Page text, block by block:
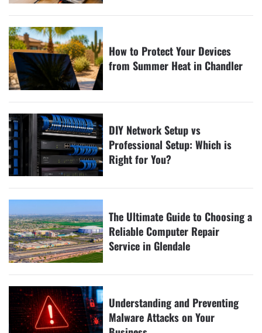
How to Protect Your Devices
from Summer Heat in Chandler
DIY Network Setup vs
Professional Setup: Which is
Right for You?
The Ultimate Guide to Choosing a
Reliable Computer Repair
Service in Glendale
Understanding and Preventing
Malware Attacks on Your